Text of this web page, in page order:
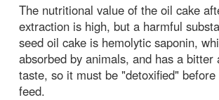
The nutritional value of the oil cake
extraction is high, but a harmful
seed oil cake is hemolytic saponin,
absorbed by animals, and has a bitter
taste, so it must be "detoxified"
feed.